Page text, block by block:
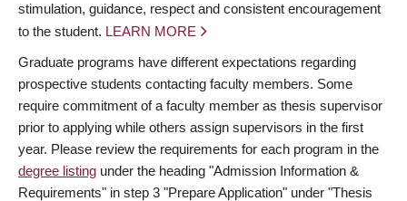
stimulation, guidance, respect and consistent encouragement
to the student. LEARN MORE
Graduate programs have different expectations regarding
prospective students contacting faculty members. Some
require commitment of a faculty member as thesis supervisor
prior to applying while others assign supervisors in the first
year. Please review the requirements for each program in the
degree listing under the heading "Admission Information &
Requirements" in step 3 "Prepare Application" under "Thesis